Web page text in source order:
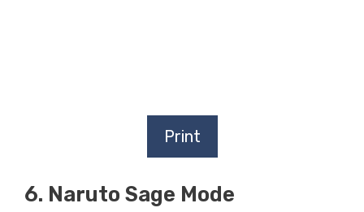
Print
6. Naruto Sage Mode